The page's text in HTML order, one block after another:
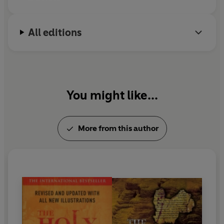
All editions
You might like...
More from this author